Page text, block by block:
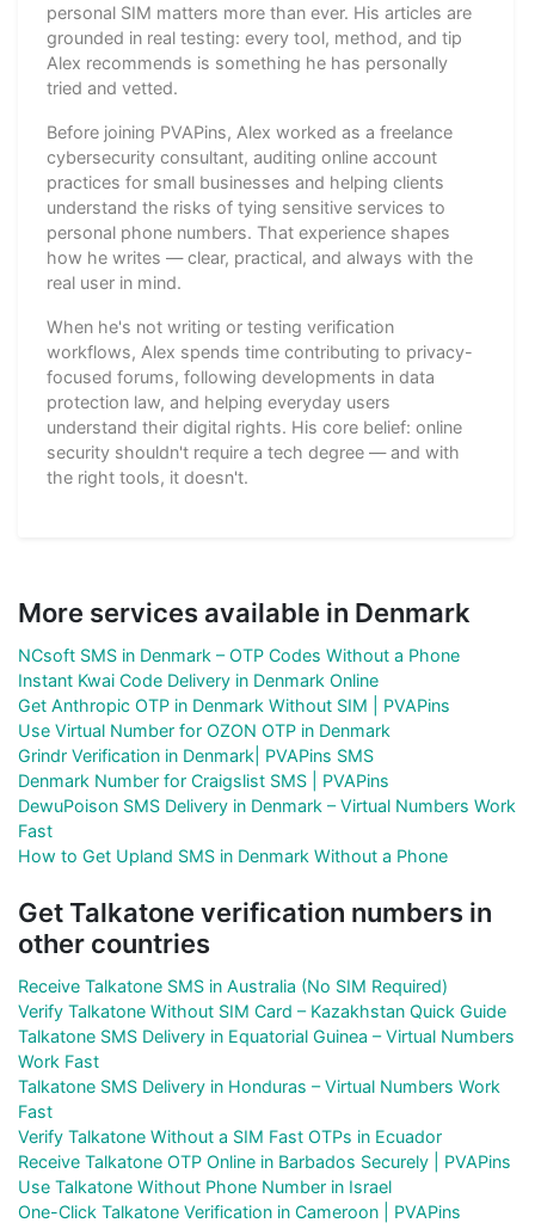
personal SIM matters more than ever. His articles are
grounded in real testing: every tool, method, and tip
Alex recommends is something he has personally
tried and vetted.
Before joining PVAPins, Alex worked as a freelance
cybersecurity consultant, auditing online account
practices for small businesses and helping clients
understand the risks of tying sensitive services to
personal phone numbers. That experience shapes
how he writes — clear, practical, and always with the
real user in mind.
When he's not writing or testing verification
workflows, Alex spends time contributing to privacy-
focused forums, following developments in data
protection law, and helping everyday users
understand their digital rights. His core belief: online
security shouldn't require a tech degree — and with
the right tools, it doesn't.
More services available in Denmark
NCsoft SMS in Denmark – OTP Codes Without a Phone
Instant Kwai Code Delivery in Denmark Online
Get Anthropic OTP in Denmark Without SIM | PVAPins
Use Virtual Number for OZON OTP in Denmark
Grindr Verification in Denmark| PVAPins SMS
Denmark Number for Craigslist SMS | PVAPins
DewuPoison SMS Delivery in Denmark – Virtual Numbers Work
Fast
How to Get Upland SMS in Denmark Without a Phone
Get Talkatone verification numbers in
other countries
Receive Talkatone SMS in Australia (No SIM Required)
Verify Talkatone Without SIM Card – Kazakhstan Quick Guide
Talkatone SMS Delivery in Equatorial Guinea – Virtual Numbers
Work Fast
Talkatone SMS Delivery in Honduras – Virtual Numbers Work
Fast
Verify Talkatone Without a SIM Fast OTPs in Ecuador
Receive Talkatone OTP Online in Barbados Securely | PVAPins
Use Talkatone Without Phone Number in Israel
One-Click Talkatone Verification in Cameroon | PVAPins